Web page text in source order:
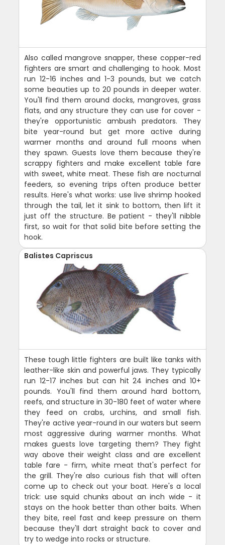
Also called mangrove snapper, these copper-red
fighters are smart and challenging to hook. Most
run 12-16 inches and 1-3 pounds, but we catch
some beauties up to 20 pounds in deeper water.
You'll find them around docks, mangroves, grass
flats, and any structure they can use for cover -
they're opportunistic ambush predators. They
bite year-round but get more active during
warmer months and around full moons when
they spawn. Guests love them because they're
scrappy fighters and make excellent table fare
with sweet, white meat. These fish are nocturnal
feeders, so evening trips often produce better
results. Here's what works: use live shrimp hooked
through the tail, let it sink to bottom, then lift it
just off the structure. Be patient - they'll nibble
first, so wait for that solid bite before setting the
hook.
Balistes Capriscus
These tough little fighters are built like tanks with
leather-like skin and powerful jaws. They typically
run 12-17 inches but can hit 24 inches and 10+
pounds. You'll find them around hard bottom,
reefs, and structure in 30-180 feet of water where
they feed on crabs, urchins, and small fish.
They're active year-round in our waters but seem
most aggressive during warmer months. What
makes guests love targeting them? They fight
way above their weight class and are excellent
table fare - firm, white meat that's perfect for
the grill. They're also curious fish that will often
come up to check out your boat. Here's a local
trick: use squid chunks about an inch wide - it
stays on the hook better than other baits. When
they bite, reel fast and keep pressure on them
because they'll dart straight back to cover and
try to wedge into rocks or structure.